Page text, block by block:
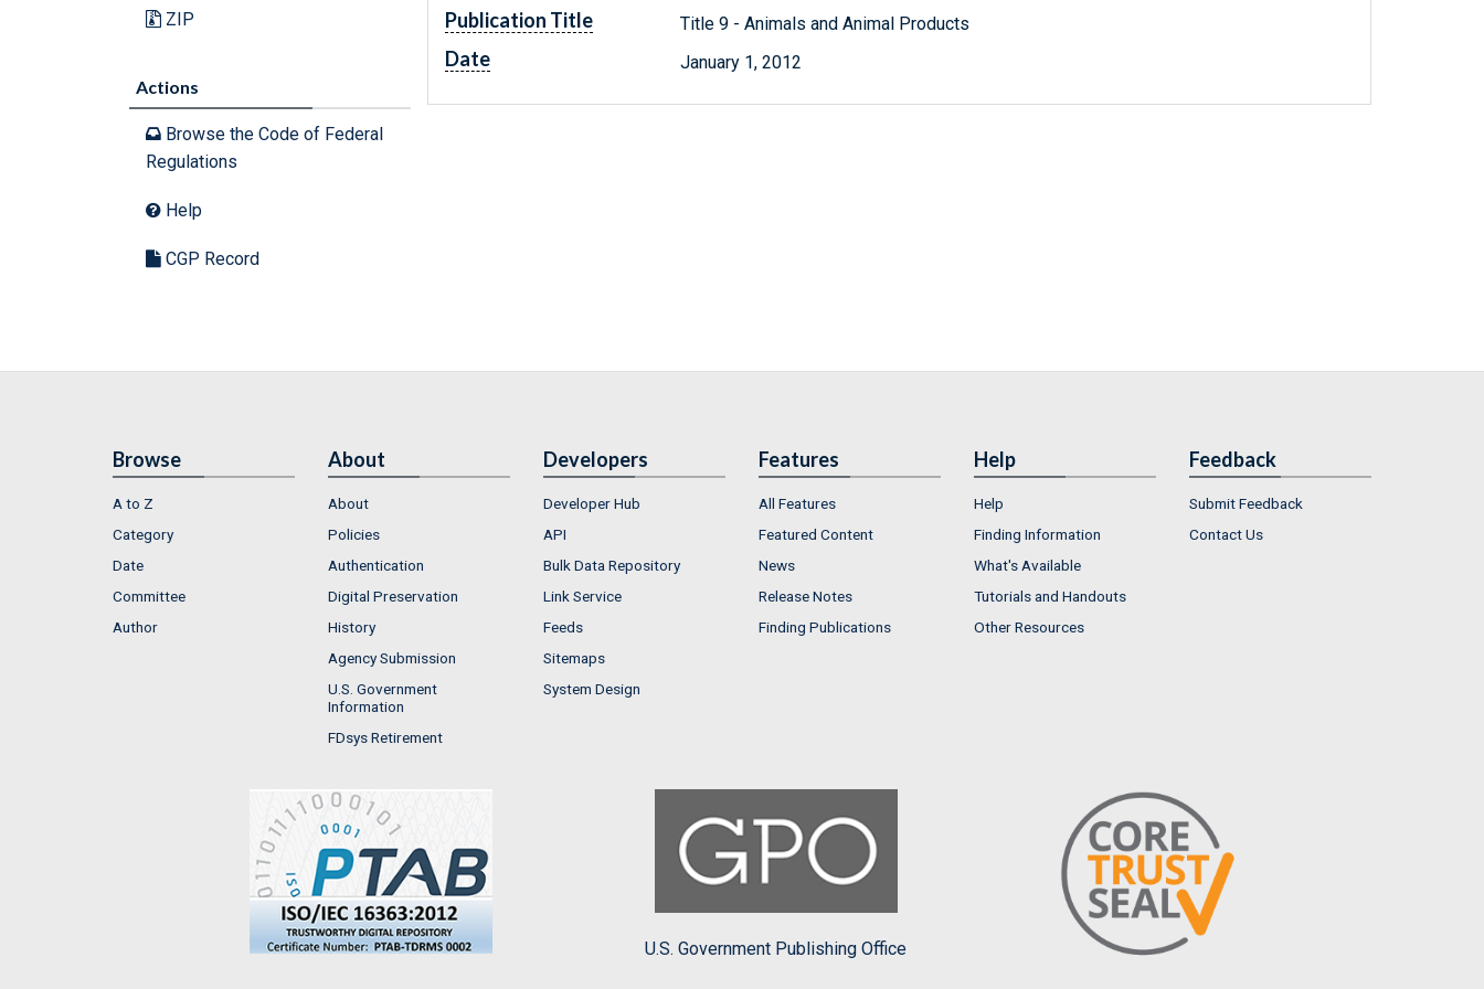
ZIP
Actions
Browse the Code of Federal
Regulations
Help
CGP Record
Publication Title Title 9 - Animals and Animal Products
Date January 1, 2012
Browse
A to Z
Category
Date
Committee
Author
About
About
Policies
Authentication
Digital Preservation
History
Agency Submission
U.S. Government
Information
FDsys Retirement
Developers
Developer Hub
API
Bulk Data Repository
Link Service
Feeds
Sitemaps
System Design
Features
All Features
Featured Content
News
Release Notes
Finding Publications
Help
Help
Finding Information
What's Available
Tutorials and Handouts
Other Resources
Feedback
Submit Feedback
Contact Us
U.S. Government Publishing Office